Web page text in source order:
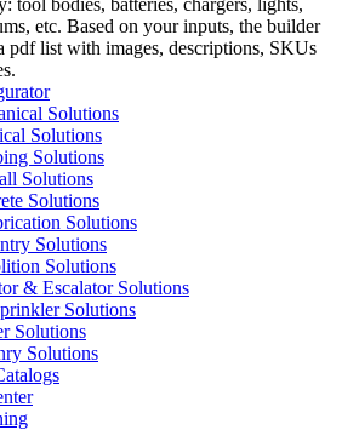
tool bodies, batteries, chargers, lights,
etc. Based on your inputs, the builder
pdf list with images, descriptions, SKUs
Solutions
Solutions
Solutions
Solutions
Solutions
Solutions
Solutions
Solutions
& Escalator Solutions
Solutions
Solutions
Solutions